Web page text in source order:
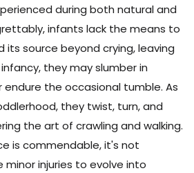
during both natural and
infants lack the means to
its source beyond crying, leaving
they may slumber in
endure the occasional tumble. As
they twist, turn, and
the art of crawling and walking.
is commendable, it's not
injuries to evolve into